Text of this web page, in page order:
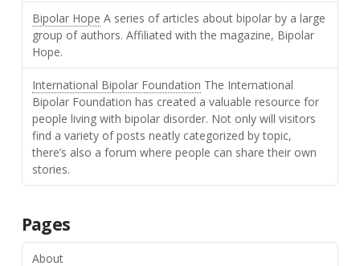
Bipolar Hope A series of articles about bipolar by a large
group of authors. Affiliated with the magazine, Bipolar
Hope.
International Bipolar Foundation The International
Bipolar Foundation has created a valuable resource for
people living with bipolar disorder. Not only will visitors
find a variety of posts neatly categorized by topic,
there’s also a forum where people can share their own
stories.
Pages
About